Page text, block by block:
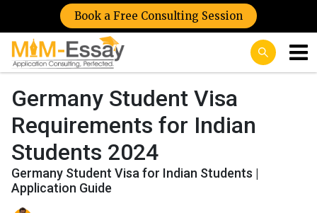
Book a Free Consulting Session
Germany Student Visa
Requirements for Indian
Students 2024
Germany Student Visa for Indian Students |
Application Guide